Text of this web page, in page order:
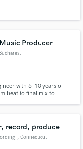
Producer
with 5-10 years of
beat to final mix to
record, produce
, Connecticut